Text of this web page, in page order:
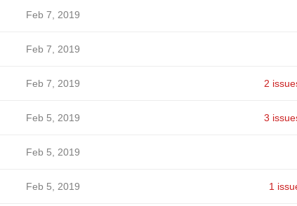
Feb 7, 2019
Feb 7, 2019
Feb 7, 2019 2
Feb 5, 2019 3
Feb 5, 2019
Feb 5, 2019 1